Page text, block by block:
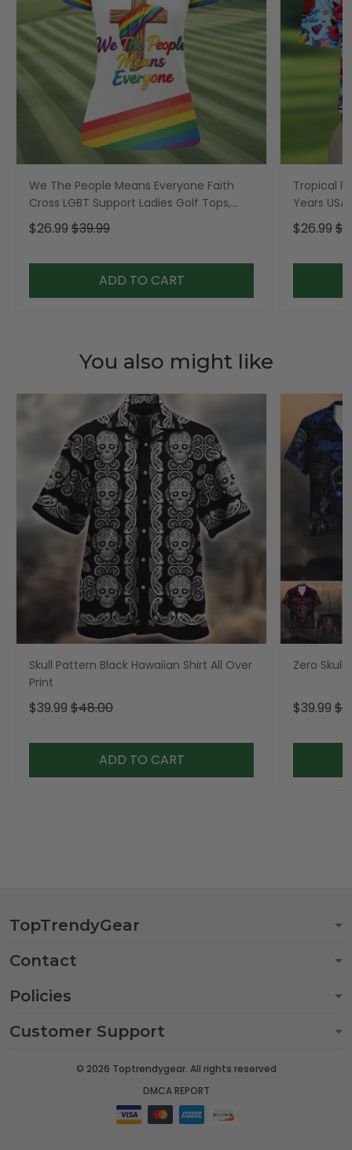
We The People Means Everyone Faith
Cross LGBT Support Ladies Golf Tops,
Golf Shirt For Women
$26.99 $39.99
ADD TO CART
Tropical
Years
Golf Shirt,
$26.99
You also might like
Skull Pattern Black Hawaiian Shirt All Over
Print
$39.99 $48.00
ADD TO CART
Zero Skull
$39.99
TopTrendyGear
Contact
Policies
Customer Support
© 2026 Toptrendygear. All rights reserved
DMCA REPORT